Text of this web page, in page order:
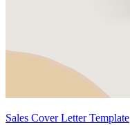
Sales Cover Letter Template